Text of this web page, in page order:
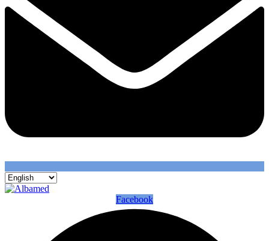
Facebook